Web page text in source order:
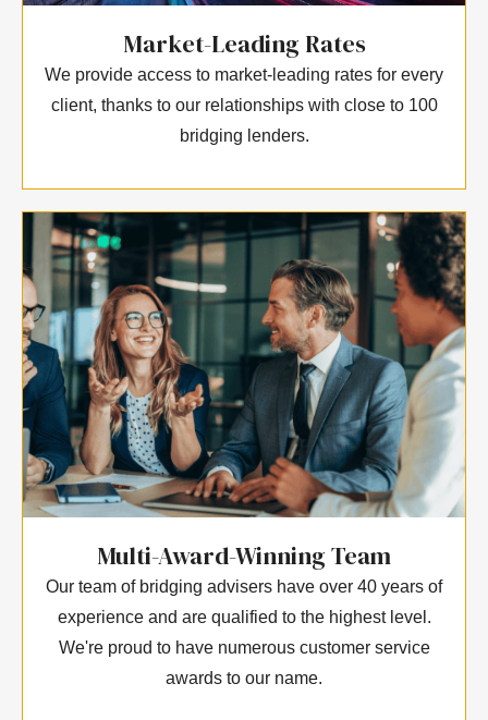
Market-Leading Rates
We provide access to market-leading rates for every
client, thanks to our relationships with close to 100
bridging lenders.
Multi-Award-Winning Team
Our team of bridging advisers have over 40 years of
experience and are qualified to the highest level.
We're proud to have numerous customer service
awards to our name.